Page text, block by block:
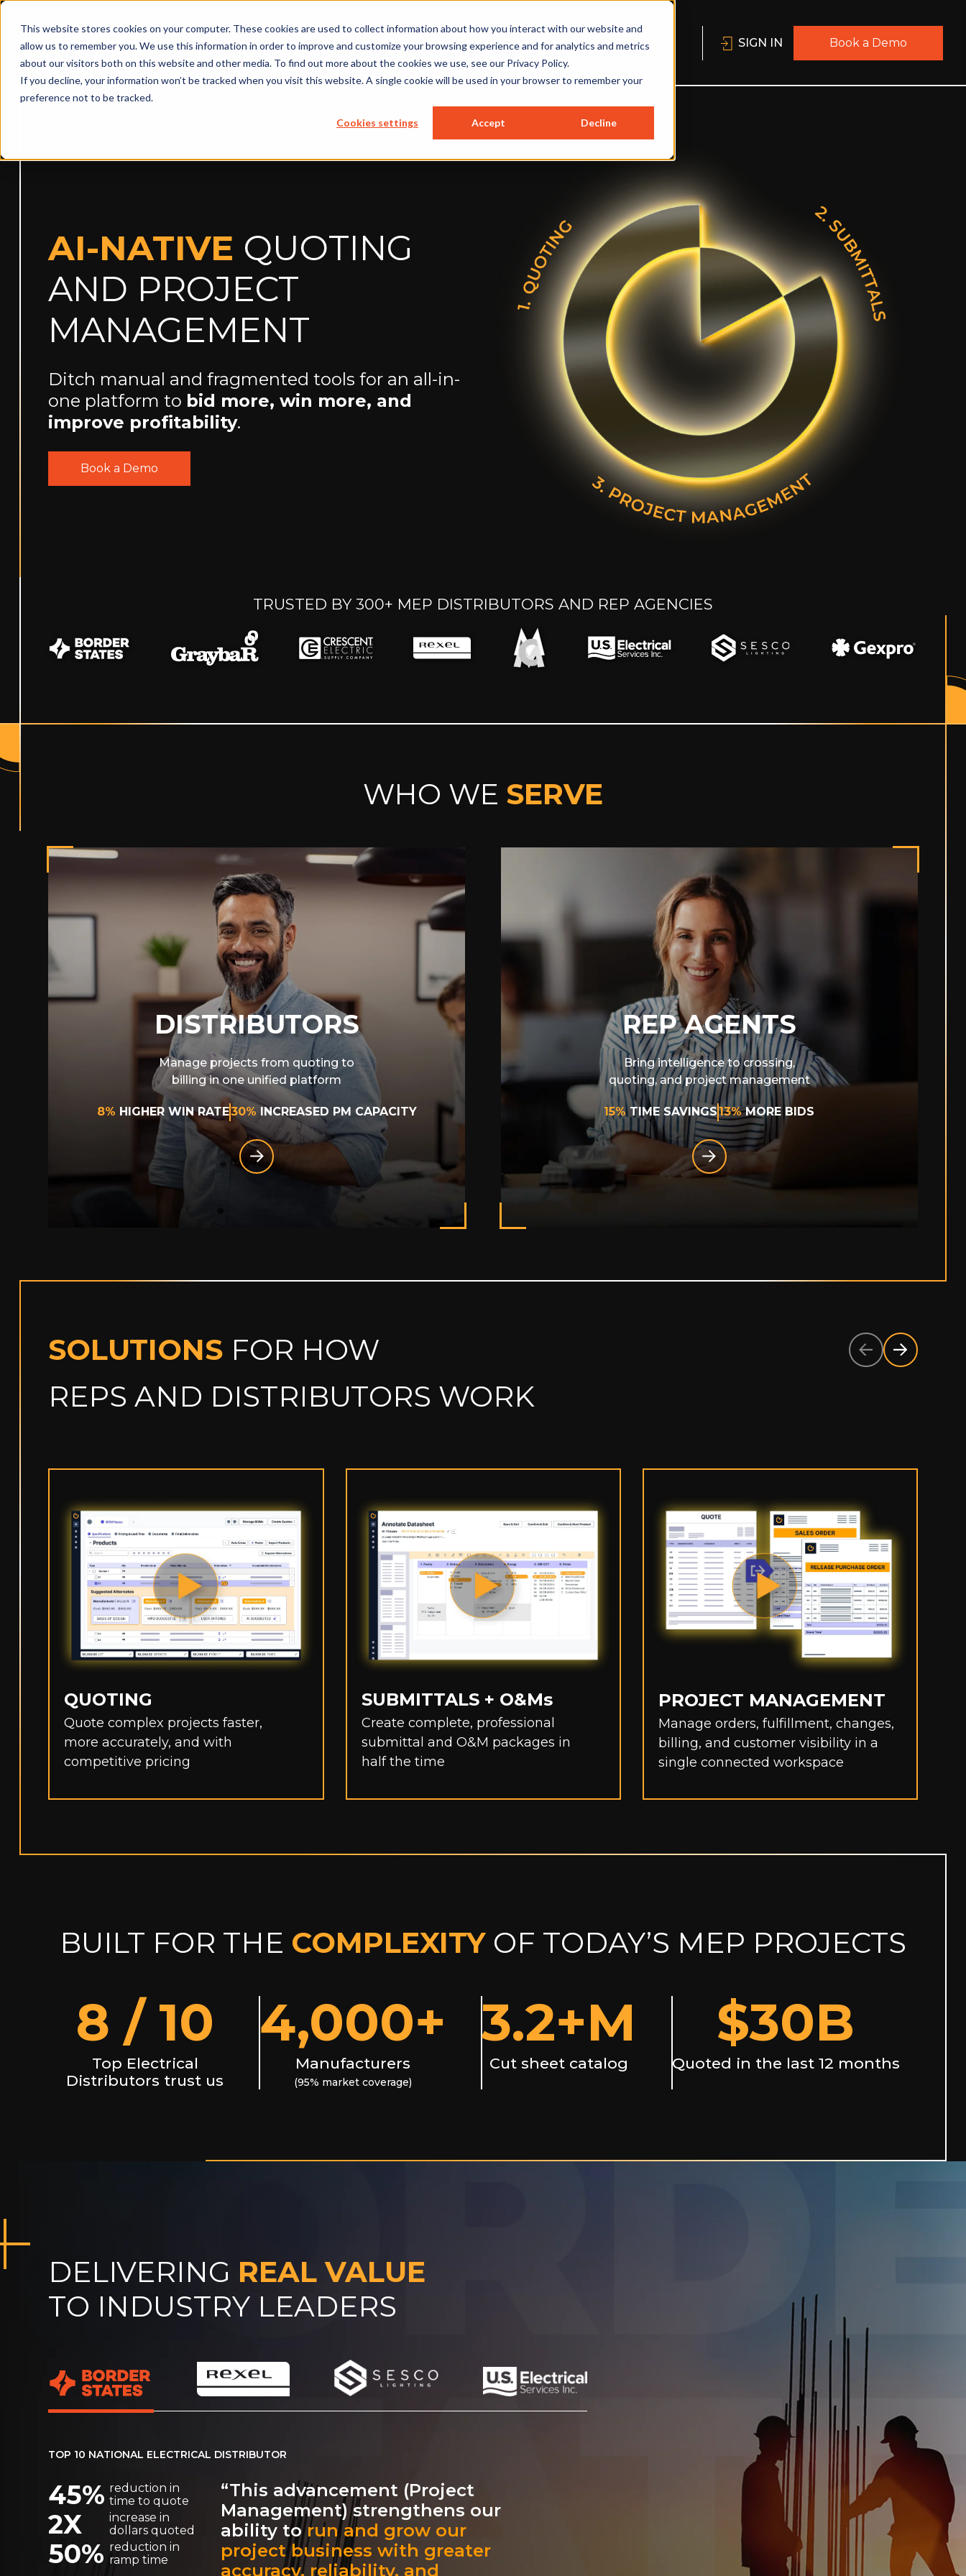
This website stores cookies on your computer. These cookies are used to collect information about how you interact with our website and
allow us to remember you. We use this information in order to improve and customize your browsing experience and for analytics and metrics
about our visitors both on this website and other media. To find out more about the cookies we use, see our Privacy Policy.
If you decline, your information won’t be tracked when you visit this website. A single cookie will be used in your browser to remember your
preference not to be tracked.
Cookies settings Accept Decline
Solutions Resources Company SIGN IN Book a Demo
AI-NATIVE QUOTING
AND PROJECT
MANAGEMENT
Ditch manual and fragmented tools for an all-in-
one platform to bid more, win more, and
improve profitability.
Book a Demo
TRUSTED BY 300+ MEP DISTRIBUTORS AND REP AGENCIES
WHO WE SERVE
DISTRIBUTORS
Manage projects from quoting to
billing in one unified platform
8% HIGHER WIN RATE30% INCREASED PM CAPACITY
REP AGENTS
Bring intelligence to crossing,
quoting, and project management
15%TIME SAVINGS13%MORE BIDS
SOLUTIONS FOR HOW
REPS AND DISTRIBUTORS WORK
QUOTING
Quote complex projects faster,
more accurately, and with
competitive pricing
SUBMITTALS + O&Ms
Create complete, professional
submittal and O&M packages in
half the time
PROJECT MANAGEMENT
Manage orders, fulfillment, changes,
billing, and customer visibility in a
single connected workspace
BUILT FOR THE COMPLEXITY OF TODAY’S MEP PROJECTS
8 / 10
Top Electrical
Distributors trust us
4,000+
Manufacturers
(95% market coverage)
3.2+M
Cut sheet catalog
$30B
Quoted in the last 12 months
DELIVERING REAL VALUE
TO INDUSTRY LEADERS
TOP 10 NATIONAL ELECTRICAL DISTRIBUTOR
45% reduction in
time to quote
2X
increase in
dollars quoted
50% reduction in
ramp time
“This advancement (Project
Management) strengthens our
ability torun and grow our
project business with greater
accuracy, reliability, and